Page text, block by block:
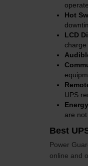
Hot
LCD
charge
UPS
are not
Best
Power
online and